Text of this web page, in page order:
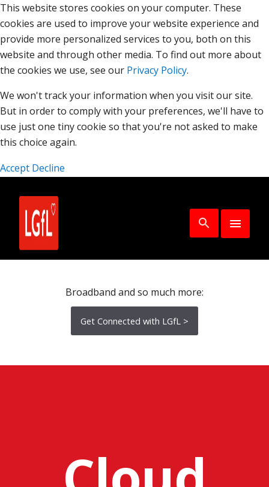
This website stores cookies on your computer. These
cookies are used to improve your website experience and
provide more personalized services to you, both on this
website and through other media. To find out more about
the cookies we use, see our Privacy Policy.
We won't track your information when you visit our site.
But in order to comply with your preferences, we'll have to
use just one tiny cookie so that you're not asked to make
this choice again.
Accept Decline
Broadband and so much more:
Get Connected with LGfL >